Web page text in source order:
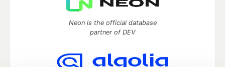
Neon is the official database
partner of DEV